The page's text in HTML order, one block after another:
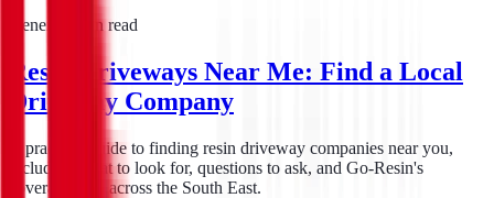
General
min read
Resin Driveways Near Me: Find a Local
Driveway Company
A practical guide to finding resin driveway companies near you,
including what to look for, questions to ask, and Go-Resin's
coverage area across the South East.